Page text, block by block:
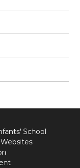
School